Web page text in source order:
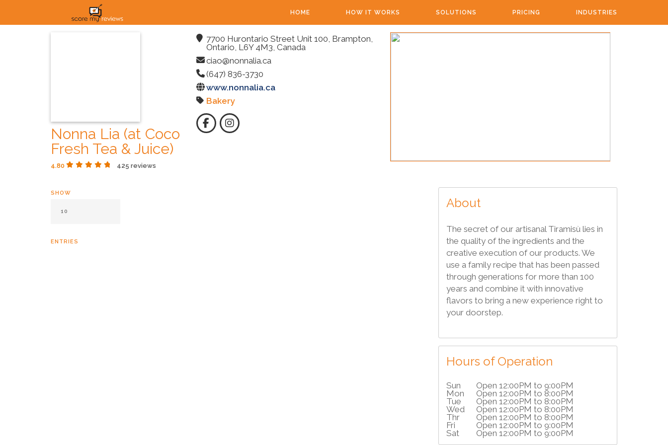
HOME HOW IT WORKS SOLUTIONS PRICING INDUSTRIES
Nonna Lia (at Coco
Fresh Tea & Juice)
4.80 425 reviews
7700 Hurontario Street Unit 100, Brampton,
Ontario, L6Y 4M3, Canada
ciao@nonnalia.ca
(647) 836-3730
www.nonnalia.ca
Bakery
SHOW
ENTRIES
About
The secret of our artisanal Tiramisù lies in
the quality of the ingredients and the
creative execution of our products. We
use a family recipe that has been passed
through generations for more than 100
years and combine it with innovative
flavors to bring a new experience right to
your doorstep.
Hours of Operation
Sun
Open 12:00PM to 9:00PM
Mon
Open 12:00PM to 8:00PM
Tue
Open 12:00PM to 8:00PM
Wed
Open 12:00PM to 8:00PM
Thr
Open 12:00PM to 8:00PM
Fri
Open 12:00PM to 9:00PM
Sat
Open 12:00PM to 9:00PM